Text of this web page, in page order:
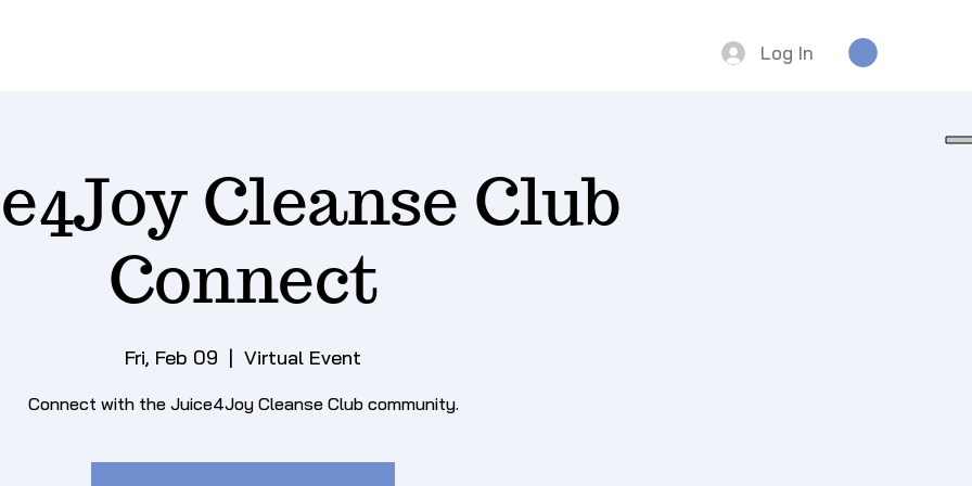
Log In
Cleanse Club
Connect
Fri, Feb 09
  |
Virtual Event
Connect with the Juice4Joy Cleanse Club community.